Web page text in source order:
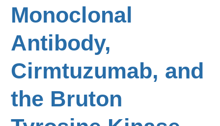
Monoclonal
Antibody,
Cirmtuzumab, and
the Bruton